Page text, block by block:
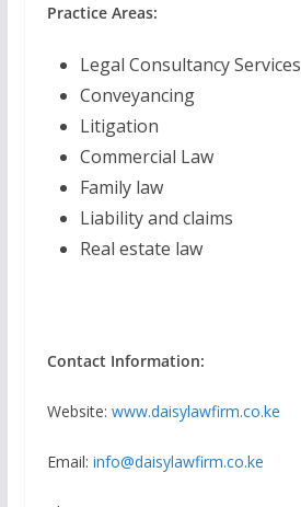
Practice Areas:
Legal Consultancy Services
Conveyancing
Litigation
Commercial Law
Family law
Liability and claims
Real estate law
Contact Information:
Website: www.daisylawfirm.co.ke
Email: info@daisylawfirm.co.ke